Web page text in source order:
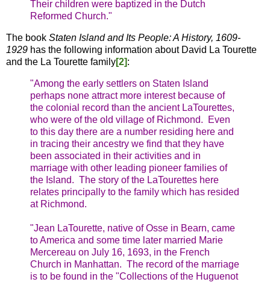
Their children were baptized in the Dutch
Reformed Church."
The book Staten Island and Its People: A History, 1609-
1929 has the following information about David La Tourette
and the La Tourette family[2]:
"Among the early settlers on Staten Island
perhaps none attract more interest because of
the colonial record than the ancient LaTourettes,
who were of the old village of Richmond. Even
to this day there are a number residing here and
in tracing their ancestry we find that they have
been associated in their activities and in
marriage with other leading pioneer families of
the Island. The story of the LaTourettes here
relates principally to the family which has resided
at Richmond.
"Jean LaTourette, native of Osse in Bearn, came
to America and some time later married Marie
Mercereau on July 16, 1693, in the French
Church in Manhattan. The record of the marriage
is to be found in the "Collections of the Huguenot